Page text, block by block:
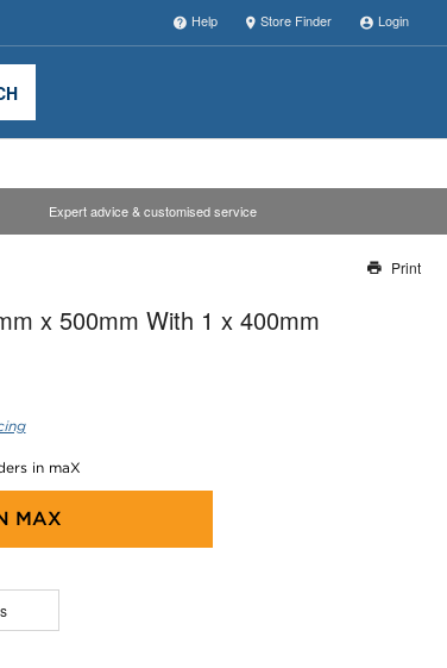
Help Store Finder Login
Expert advice & customised service
team will work to update this soon
Print
x 500mm With 1 x 400mm
in maX
MAX